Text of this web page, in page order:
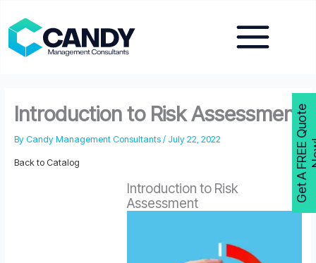
content
Introduction to Risk Assessment
By Candy Management Consultants / July 22, 2022
Back to Catalog
Introduction to Risk
Assessment
G
e
t
A
F
R
E
E
Q
u
o
t
e
N
o
w